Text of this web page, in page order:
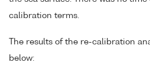
calibration terms.
The results of the re-calibration
below: